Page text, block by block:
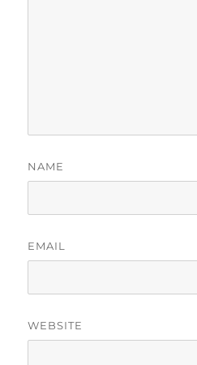
NAME
EMAIL
WEBSITE